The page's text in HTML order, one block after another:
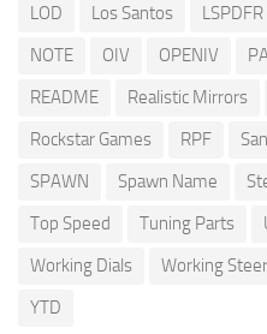
LOD
Los Santos LSPDFR
NOTE
OIV OPENIV
README
Realistic Mirrors
Rockstar Games
RPF
SPAWN
Spawn Name
Top Speed
Tuning Parts
Working Dials
Working
YTD